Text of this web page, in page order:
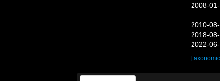
2008-
2010-
2018-
2022-